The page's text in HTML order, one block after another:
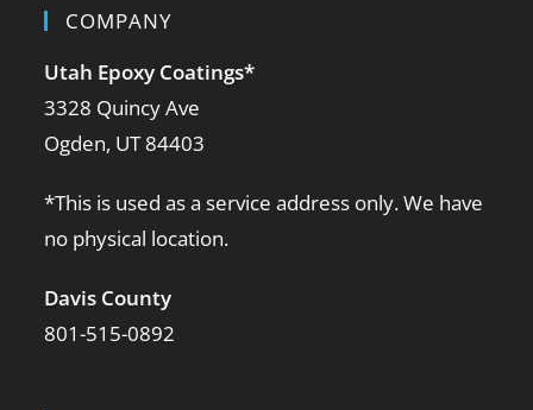
COMPANY
Utah Epoxy Coatings*
3328 Quincy Ave
Ogden, UT 84403
*This is used as a service address only. We have
no physical location.
Davis County
801-515-0892